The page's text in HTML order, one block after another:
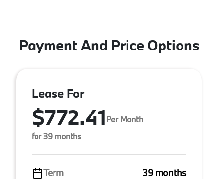
Payment And Price Options
Lease For
$772.41Per Month
for 39 months
Term
39 months